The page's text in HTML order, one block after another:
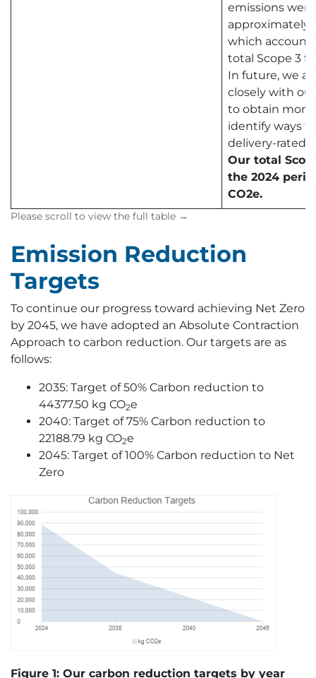
emissions
approximately
which
total Scope 3
In future, we
closely with
to obtain more
identify ways
delivery-rated
Our total
the 2024
CO2e.
Emission Reduction
Targets
To continue our progress toward achieving Net Zero
by 2045, we have adopted an Absolute Contraction
Approach to carbon reduction. Our targets are as
follows:
2035: Target of 50% Carbon reduction to
44377.50 kg CO2e
2040: Target of 75% Carbon reduction to
22188.79 kg CO2e
2045: Target of 100% Carbon reduction to Net
Zero
Figure 1: Our carbon reduction targets by year